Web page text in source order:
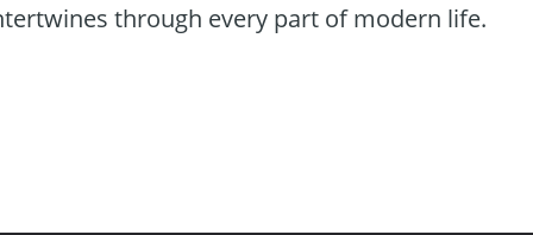
through every part of modern life.